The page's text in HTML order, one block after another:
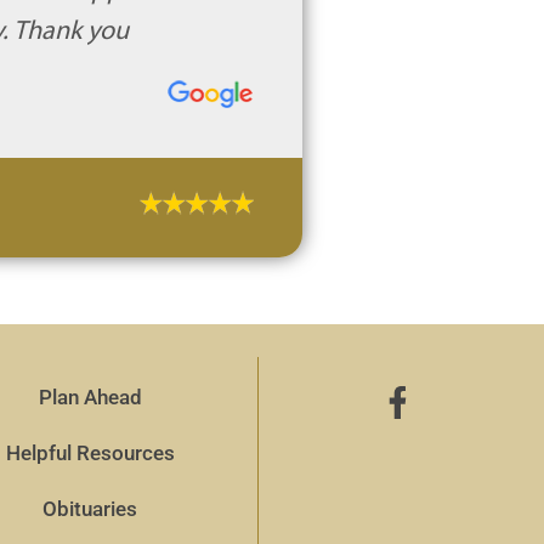
Thank you
Plan Ahead
Helpful Resources
Obituaries